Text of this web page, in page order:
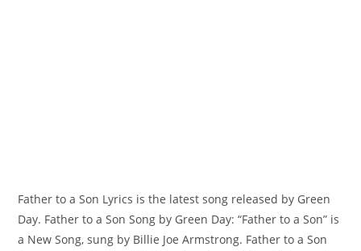
Father to a Son Lyrics is the latest song released by Green
Day. Father to a Son Song by Green Day: “Father to a Son” is
a New Song, sung by Billie Joe Armstrong. ​Father to a Son